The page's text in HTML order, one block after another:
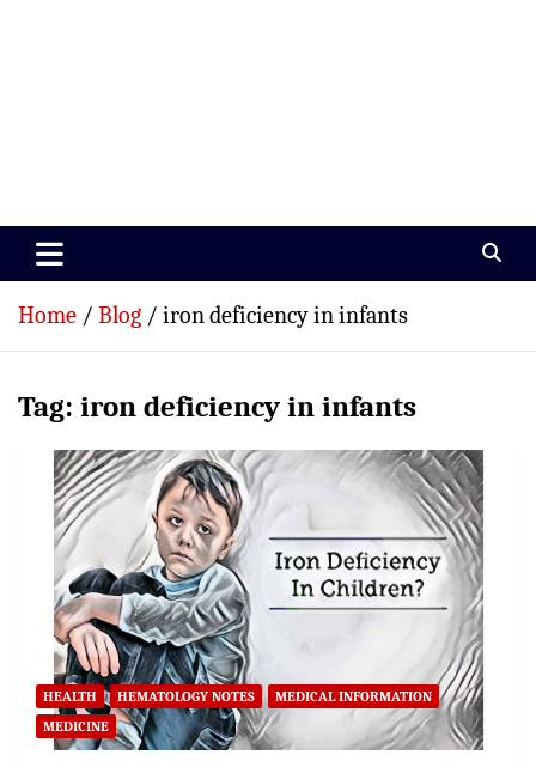
Paramedics World
Home Blog iron deficiency in infants
Tag: iron deficiency in infants
HEALTH HEMATOLOGY NOTES
MEDICAL INFORMATION
MEDICINE